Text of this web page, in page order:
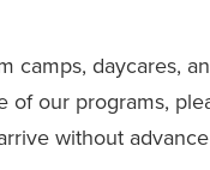
camps, daycares,
our programs,
without